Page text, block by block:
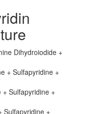
Dihydroiodide +
+ Sulfapyridine +
+ Sulfapyridine +
Sulfapyridine +